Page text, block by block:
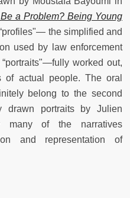
a Problem? Being Young
— the simplified and
used by law enforcement
—fully worked out,
of actual people. The oral
belong to the second
drawn portraits by Julien
many of the narratives
and representation of